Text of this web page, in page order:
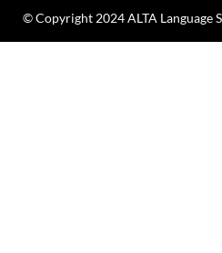
© Copyright 2024 ALTA Language